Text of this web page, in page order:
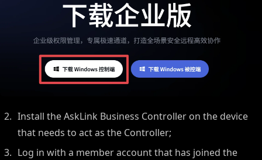
Install the AskLink Business Controller on the device
that needs to act as the Controller;
Log in with a member account that has joined the